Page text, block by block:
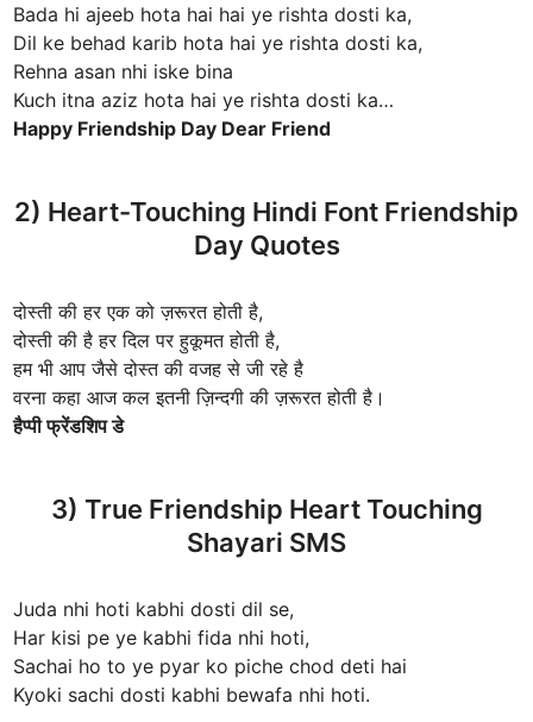
Bada hi ajeeb hota hai hai ye rishta dosti ka,
Dil ke behad karib hota hai ye rishta dosti ka,
Rehna asan nhi iske bina
Kuch itna aziz hota hai ye rishta dosti ka…
Happy Friendship Day Dear Friend
2) Heart-Touching Hindi Font Friendship
Day Quotes
दोस्ती की हर एक को ज़रूरत होती है,
दोस्ती की है हर दिल पर हुकूमत होती है,
हम भी आप जैसे दोस्त की वजह से जी रहे है
वरना कहा आज कल इतनी ज़िन्दगी की ज़रूरत होती है।
हैप्पी फ्रेंडशिप डे
3) True Friendship Heart Touching
Shayari SMS
Juda nhi hoti kabhi dosti dil se,
Har kisi pe ye kabhi fida nhi hoti,
Sachai ho to ye pyar ko piche chod deti hai
Kyoki sachi dosti kabhi bewafa nhi hoti.